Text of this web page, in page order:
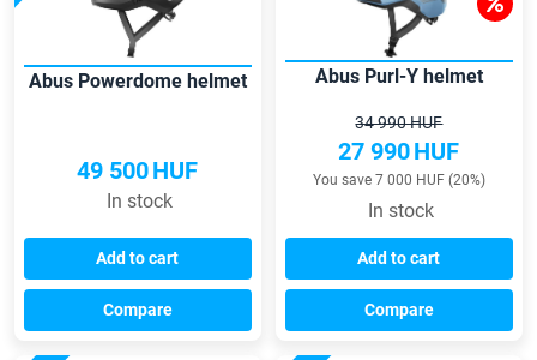
Abus Powerdome helmet
49 500HUF
In stock
Add to cart
Compare
Abus Purl-Y helmet
34 990 HUF
27 990HUF
You save 7 000 HUF (20%)
In stock
Add to cart
Compare